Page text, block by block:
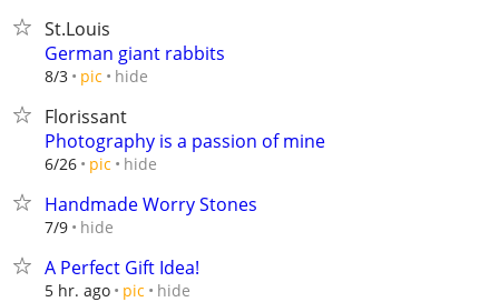
St.Louis
German giant rabbits
8/3 pic hide
Florissant
Photography is a passion of mine
6/26 pic hide
Handmade Worry Stones
7/9 hide
A Perfect Gift Idea!
5 hr. ago pic hide